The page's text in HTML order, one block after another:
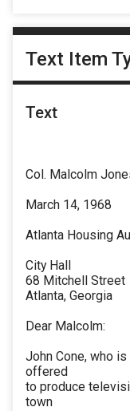
Text Item
Text
Col. Malcolm
March 14, 1968
Atlanta Housing
City Hall
68 Mitchell Street
Atlanta, Georgia
Dear Malcolm:
John Cone, who
offered
to produce
town